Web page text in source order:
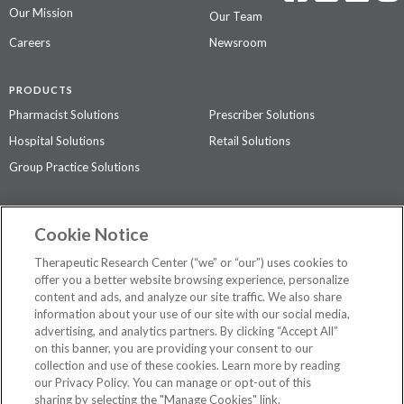
Our Mission
Our Team
Careers
Newsroom
PRODUCTS
Pharmacist Solutions
Prescriber Solutions
Hospital Solutions
Retail Solutions
Group Practice Solutions
Contact Us
Privacy Policy
The contents of this website are not intended to be a substitute for
professional medical advice, diagnosis, or treatment.See additional
information.
Cookie Notice
Therapeutic Research Center (“we” or “our”) uses cookies to
offer you a better website browsing experience, personalize
content and ads, and analyze our site traffic. We also share
information about your use of our site with our social media,
advertising, and analytics partners. By clicking “Accept All”
on this banner, you are providing your consent to our
collection and use of these cookies. Learn more by reading
our Privacy Policy. You can manage or opt-out of this
sharing by selecting the "Manage Cookies" link.